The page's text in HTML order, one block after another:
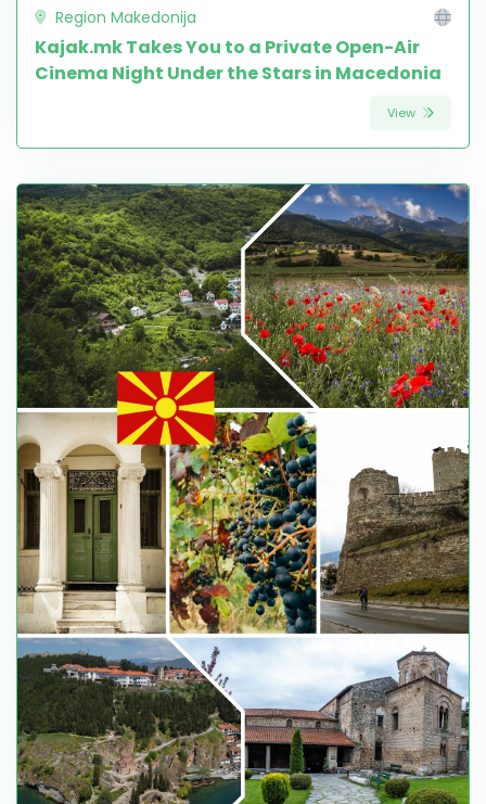
Region Makedonija
Kajak.mk Takes You to a Private Open-Air
Cinema Night Under the Stars in Macedonia
View